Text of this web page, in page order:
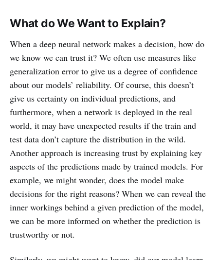
What do We Want to Explain?
When a deep neural network makes a decision, how do
we know we can trust it? We often use measures like
generalization error to give us a degree of confidence
about our models’ reliability. Of course, this doesn’t
give us certainty on individual predictions, and
furthermore, when a network is deployed in the real
world, it may have unexpected results if the train and
test data don’t capture the distribution in the wild.
Another approach is increasing trust by explaining key
aspects of the predictions made by trained models. For
example, we might wonder, does the model make
decisions for the right reasons? When we can reveal the
inner workings behind a given prediction of the model,
we can be more informed on whether the prediction is
trustworthy or not.